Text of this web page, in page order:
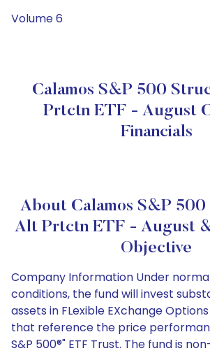
Volume 6
Calamos S&P 500
Prtctn ETF - August
Financials
About Calamos S&P
Alt Prtctn ETF - August
Objective
Company Information Under
conditions, the fund will invest
assets in FLexible EXchange
that reference the price
S&P 500®" ETF Trust. The fund is